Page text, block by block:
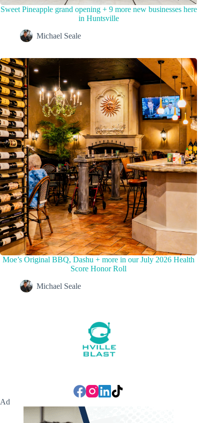
Sweet Pineapple grand opening + 9 more new businesses here
in Huntsville
Michael Seale
Moe’s Original BBQ, Dashu + more in our July 2026 Health
Score Honor Roll
Michael Seale
Ad